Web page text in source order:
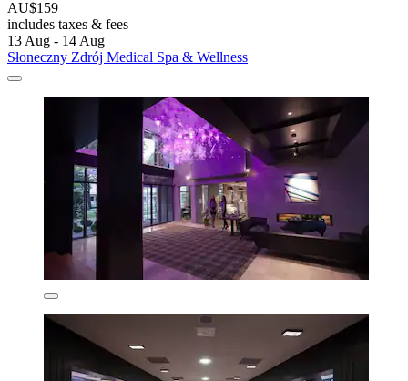
AU$159
includes taxes & fees
13 Aug - 14 Aug
Słoneczny Zdrój Medical Spa & Wellness